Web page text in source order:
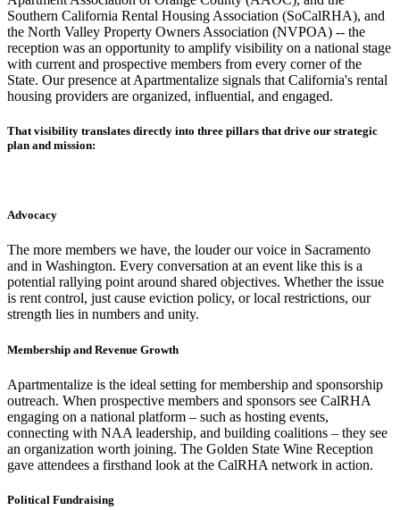
Southern California Rental Housing Association (SoCalRHA), and
the North Valley Property Owners Association (NVPOA) -- the
reception was an opportunity to amplify visibility on a national stage
with current and prospective members from every corner of the
State. Our presence at Apartmentalize signals that California's rental
housing providers are organized, influential, and engaged.
That visibility translates directly into three pillars that drive our strategic
plan and mission:
Advocacy
The more members we have, the louder our voice in Sacramento
and in Washington. Every conversation at an event like this is a
potential rallying point around shared objectives. Whether the issue
is rent control, just cause eviction policy, or local restrictions, our
strength lies in numbers and unity.
Membership and Revenue Growth
Apartmentalize is the ideal setting for membership and sponsorship
outreach. When prospective members and sponsors see CalRHA
engaging on a national platform – such as hosting events,
connecting with NAA leadership, and building coalitions – they see
an organization worth joining. The Golden State Wine Reception
gave attendees a firsthand look at the CalRHA network in action.
Political Fundraising